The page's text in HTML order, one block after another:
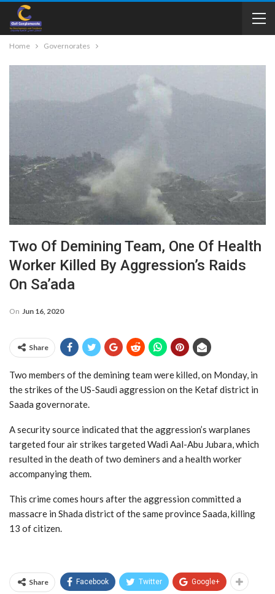
Home Governorates
Two Of Demining Team, One Of Health
Worker Killed By Aggression’s Raids
On Sa’ada
On Jun 16, 2020
Share
Two members of the demining team were killed, on Monday, in
the strikes of the US-Saudi aggression on the Ketaf district in
Saada governorate.
A security source indicated that the aggression’s warplanes
targeted four air strikes targeted Wadi Aal-Abu Jubara, which
resulted in the death of two deminers and a health worker
accompanying them.
This crime comes hours after the aggression committed a
massacre in Shada district of the same province Saada, killing
13 of citizen.
Share Facebook Twitter Google+